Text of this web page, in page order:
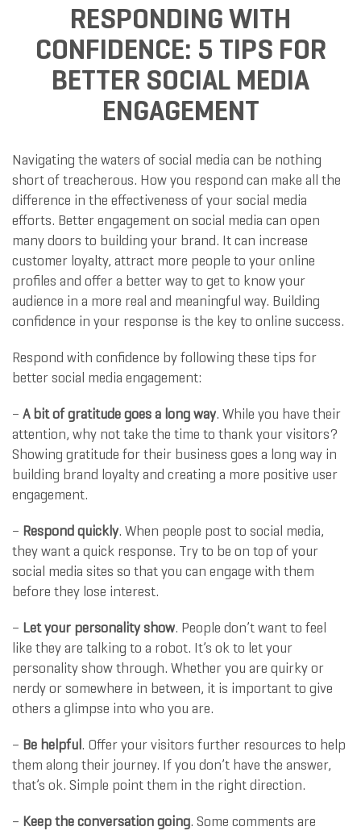
RESPONDING WITH
CONFIDENCE: 5 TIPS FOR
BETTER SOCIAL MEDIA
ENGAGEMENT
Navigating the waters of social media can be nothing
short of treacherous. How you respond can make all the
difference in the effectiveness of your social media
efforts. Better engagement on social media can open
many doors to building your brand. It can increase
customer loyalty, attract more people to your online
profiles and offer a better way to get to know your
audience in a more real and meaningful way. Building
confidence in your response is the key to online success.
Respond with confidence by following these tips for
better social media engagement:
– A bit of gratitude goes a long way. While you have their
attention, why not take the time to thank your visitors?
Showing gratitude for their business goes a long way in
building brand loyalty and creating a more positive user
engagement.
– Respond quickly. When people post to social media,
they want a quick response. Try to be on top of your
social media sites so that you can engage with them
before they lose interest.
– Let your personality show. People don’t want to feel
like they are talking to a robot. It’s ok to let your
personality show through. Whether you are quirky or
nerdy or somewhere in between, it is important to give
others a glimpse into who you are.
– Be helpful. Offer your visitors further resources to help
them along their journey. If you don’t have the answer,
that’s ok. Simple point them in the right direction.
– Keep the conversation going. Some comments are